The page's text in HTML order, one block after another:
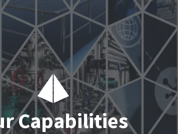
Capabilities